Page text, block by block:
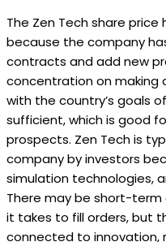
The Zen Tech share
because the company
contracts and add new
concentration on making
with the country’s goals
sufficient, which is good
prospects. Zen Tech is
company by investors
simulation technologies,
There may be short-
it takes to fill orders, but
connected to innovation,